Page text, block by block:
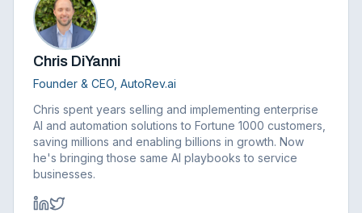
Chris DiYanni
Founder & CEO, AutoRev.ai
Chris spent years selling and implementing enterprise
AI and automation solutions to Fortune 1000 customers,
saving millions and enabling billions in growth. Now
he's bringing those same AI playbooks to service
businesses.